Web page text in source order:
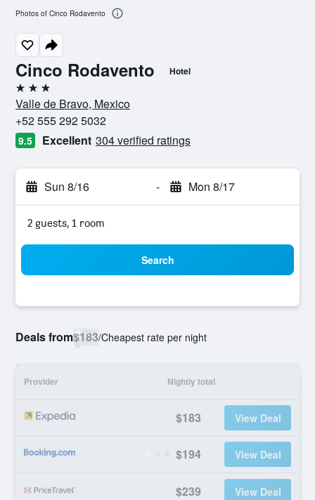
Cinco Rodavento Hotel
3 stars
Valle de Bravo, Mexico
+52 555 292 5032
9.5 Excellent 304 verified ratings
Sun 8/16 - Mon 8/17
2 guests, 1 room
Search
Deals from$183/Cheapest rate per night
Provider Nightly total
$183 View Deal
$194 View Deal
$239 View Deal
Photos of Cinco Rodavento